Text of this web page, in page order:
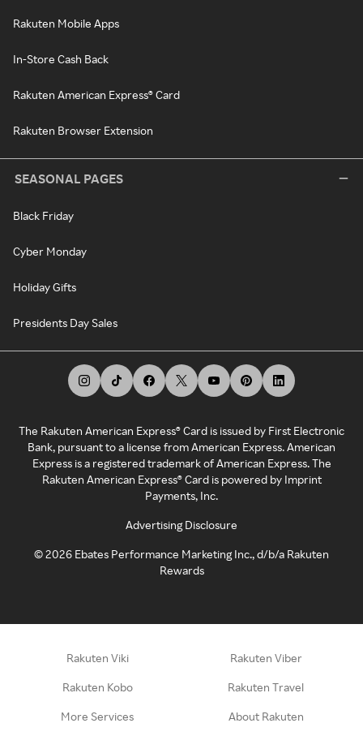
Rakuten Mobile Apps
In-Store Cash Back
Rakuten American Express® Card
Rakuten Browser Extension
SEASONAL PAGES
Black Friday
Cyber Monday
Holiday Gifts
Presidents Day Sales
The Rakuten American Express® Card is issued by First Electronic
Bank, pursuant to a license from American Express. American
Express is a registered trademark of American Express. The
Rakuten American Express® Card is powered by Imprint
Payments, Inc.
Advertising Disclosure
©2026 Ebates Performance Marketing Inc., d/b/a Rakuten
Rewards
Rakuten Viki Rakuten Viber
Rakuten Kobo Rakuten Travel
More Services About Rakuten